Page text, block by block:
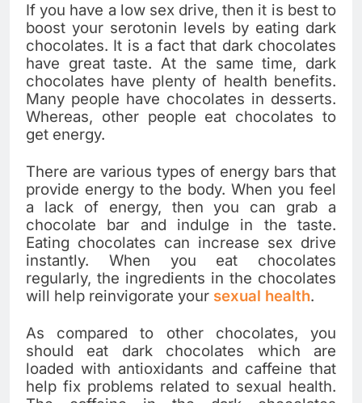
If you have a low sex drive, then it is best to
boost your serotonin levels by eating dark
chocolates. It is a fact that dark chocolates
have great taste. At the same time, dark
chocolates have plenty of health benefits.
Many people have chocolates in desserts.
Whereas, other people eat chocolates to
get energy.
There are various types of energy bars that
provide energy to the body. When you feel
a lack of energy, then you can grab a
chocolate bar and indulge in the taste.
Eating chocolates can increase sex drive
instantly. When you eat chocolates
regularly, the ingredients in the chocolates
will help reinvigorate your sexual health.
As compared to other chocolates, you
should eat dark chocolates which are
loaded with antioxidants and caffeine that
help fix problems related to sexual health.